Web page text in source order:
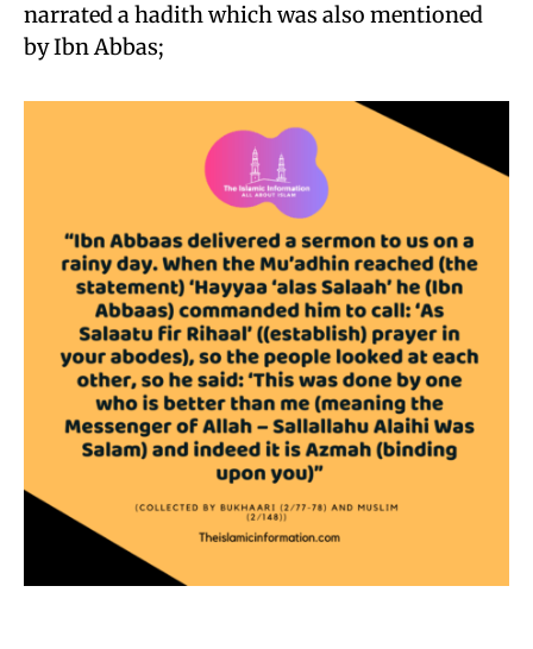
narrated a hadith which was also mentioned
by Ibn Abbas;